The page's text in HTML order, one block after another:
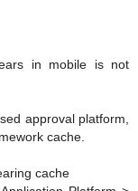
in mobile is not
approval platform,
cache.
cache